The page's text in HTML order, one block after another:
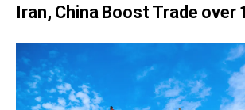
Iran, China Boost Trade over